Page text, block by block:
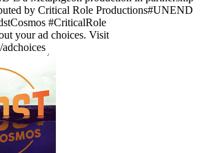
by Critical Role Productions#UNEND
#CriticalRole
your ad choices. Visit